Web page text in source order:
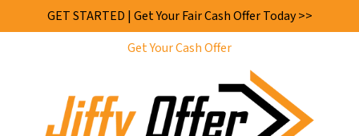
GET STARTED | Get Your Fair Cash Offer Today >>
Get Your Cash Offer